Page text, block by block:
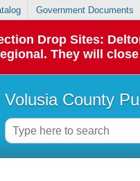
Government Documents
Drop Sites:
They will
Volusia County